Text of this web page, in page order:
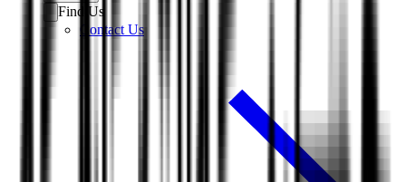
Find Us
Contact Us